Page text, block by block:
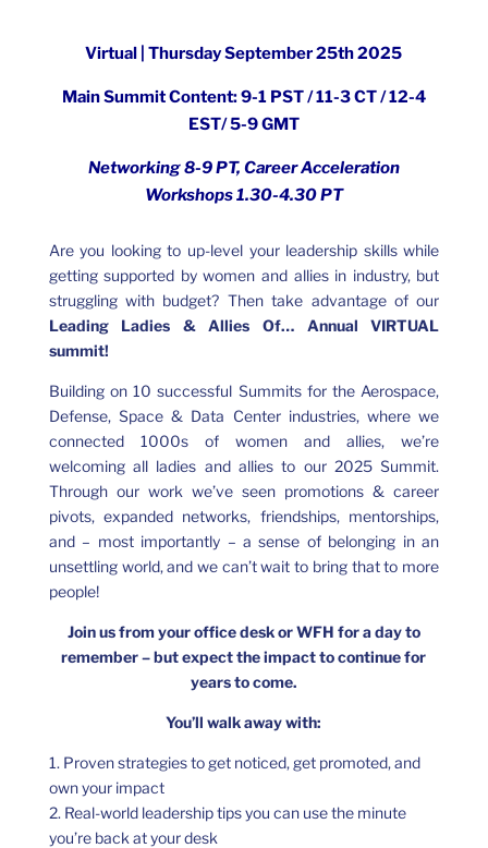
Virtual | Thursday September 25th 2025
Main Summit Content:9-1 PST / 11-3 CT / 12-4
EST/ 5-9 GMT
Networking 8-9 PT, Career Acceleration
Workshops 1.30-4.30 PT
Are you looking to up-level your leadership skills while
getting supported by women and allies in industry, but
struggling with budget? Then take advantage of our
Leading Ladies & Allies Of… Annual VIRTUAL
summit!
Building on 10 successful Summits for the Aerospace,
Defense, Space & Data Center industries, where we
connected 1000s of women and allies, we’re
welcoming all ladies and allies to our 2025 Summit.
Through our work we’ve seen promotions & career
pivots, expanded networks, friendships, mentorships,
and – most importantly – a sense of belonging in an
unsettling world, and we can’t wait to bring that to more
people!
Join us from your office desk or WFH for a day to
remember – but expect the impact to continue for
years to come.
You’ll walk away with:
1. Proven strategies to get noticed, get promoted, and
own your impact
2. Real-world leadership tips you can use the minute
you’re back at your desk